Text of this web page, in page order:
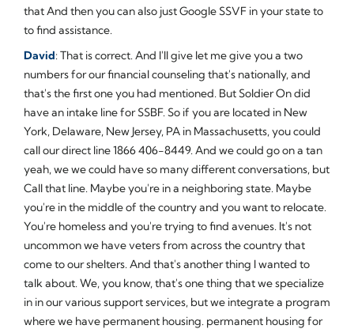
that And then you can also just Google SSVF in your state to
to find assistance.
David: That is correct. And I'll give let me give you a two
numbers for our financial counseling that's nationally, and
that's the first one you had mentioned. But Soldier On did
have an intake line for SSBF. So if you are located in New
York, Delaware, New Jersey, PA in Massachusetts, you could
call our direct line 1866 406-8449. And we could go on a tan
yeah, we we could have so many different conversations, but
Call that line. Maybe you're in a neighboring state. Maybe
you're in the middle of the country and you want to relocate.
You're homeless and you're trying to find avenues. It's not
uncommon we have veters from across the country that
come to our shelters. And that's another thing I wanted to
talk about. We, you know, that's one thing that we specialize
in in our various support services, but we integrate a program
where we have permanent housing. permanent housing for